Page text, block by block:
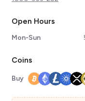
Open Hours
Mon-Sun
Coins
Buy